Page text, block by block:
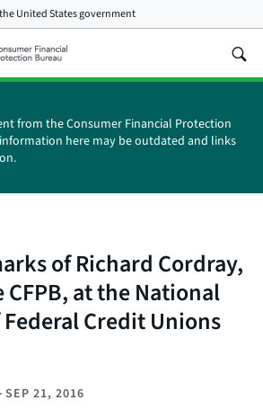
United States government
from the Consumer Financial Protection
here may be outdated and links
of Richard Cordray,
at the National
Credit Unions
SEP 21, 2016